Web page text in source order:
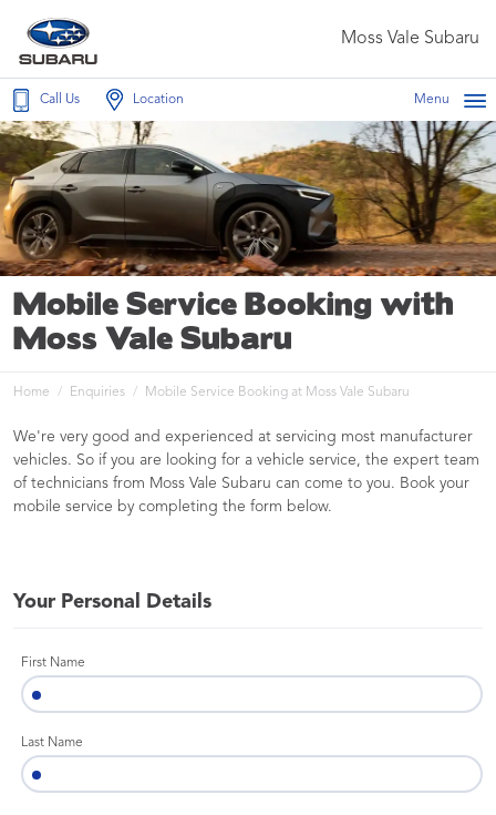
Moss Vale Subaru
Call Us Location Menu
Mobile Service Booking with
Moss Vale Subaru
Home Enquiries Mobile Service Booking at Moss Vale Subaru
We're very good and experienced at servicing most manufacturer
vehicles. So if you are looking for a vehicle service, the expert team
of technicians from Moss Vale Subaru can come to you. Book your
mobile service by completing the form below.
Your Personal Details
First Name
Last Name